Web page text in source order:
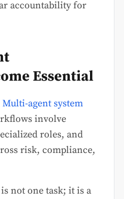
accountability for
Essential
Multi-agent system
involve
roles, and
risk, compliance,
not one task; it is a